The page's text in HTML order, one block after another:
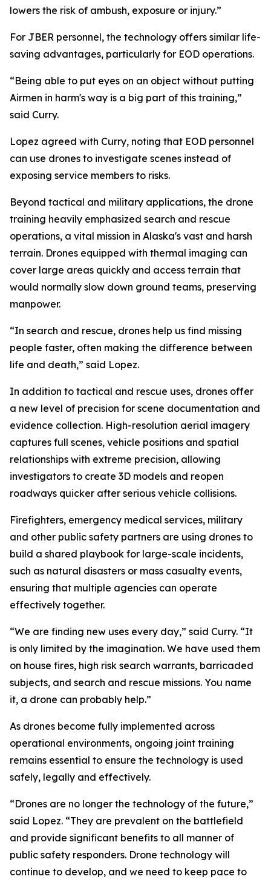
lowers the risk of ambush, exposure or injury.”
For JBER personnel, the technology offers similar life-
saving advantages, particularly for EOD operations.
“Being able to put eyes on an object without putting
Airmen in harm's way is a big part of this training,”
said Curry.
Lopez agreed with Curry, noting that EOD personnel
can use drones to investigate scenes instead of
exposing service members to risks.
Beyond tactical and military applications, the drone
training heavily emphasized search and rescue
operations, a vital mission in Alaska's vast and harsh
terrain. Drones equipped with thermal imaging can
cover large areas quickly and access terrain that
would normally slow down ground teams, preserving
manpower.
“In search and rescue, drones help us find missing
people faster, often making the difference between
life and death,” said Lopez.
In addition to tactical and rescue uses, drones offer
a new level of precision for scene documentation and
evidence collection. High-resolution aerial imagery
captures full scenes, vehicle positions and spatial
relationships with extreme precision, allowing
investigators to create 3D models and reopen
roadways quicker after serious vehicle collisions.
Firefighters, emergency medical services, military
and other public safety partners are using drones to
build a shared playbook for large-scale incidents,
such as natural disasters or mass casualty events,
ensuring that multiple agencies can operate
effectively together.
“We are finding new uses every day,” said Curry. “It
is only limited by the imagination. We have used them
on house fires, high risk search warrants, barricaded
subjects, and search and rescue missions. You name
it, a drone can probably help.”
As drones become fully implemented across
operational environments, ongoing joint training
remains essential to ensure the technology is used
safely, legally and effectively.
“Drones are no longer the technology of the future,”
said Lopez. “They are prevalent on the battlefield
and provide significant benefits to all manner of
public safety responders. Drone technology will
continue to develop, and we need to keep pace to